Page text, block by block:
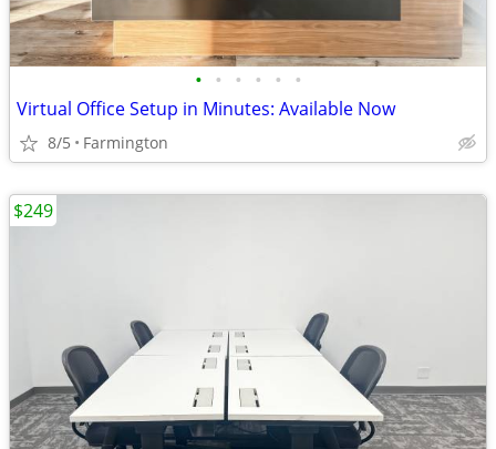
• • • • • •
Virtual Office Setup in Minutes: Available Now
8/5 Farmington
$249